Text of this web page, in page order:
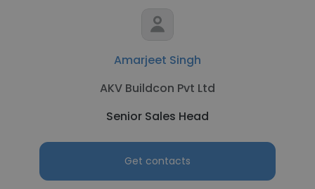
Amarjeet Singh
AKV Buildcon Pvt Ltd
Senior Sales Head
Get contacts